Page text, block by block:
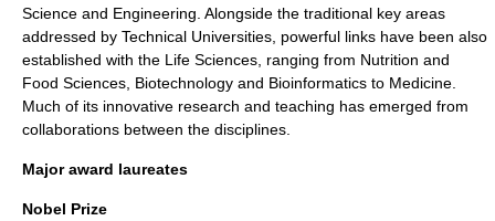
Science and Engineering. Alongside the traditional key areas
addressed by Technical Universities, powerful links have been also
established with the Life Sciences, ranging from Nutrition and
Food Sciences, Biotechnology and Bioinformatics to Medicine.
Much of its innovative research and teaching has emerged from
collaborations between the disciplines.
Major award laureates
Nobel Prize